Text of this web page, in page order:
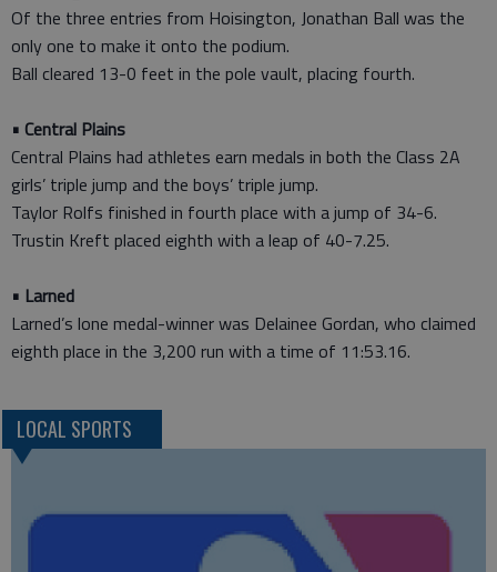
Of the three entries from Hoisington, Jonathan Ball was the
only one to make it onto the podium.
Ball cleared 13-0 feet in the pole vault, placing fourth.
• Central Plains
Central Plains had athletes earn medals in both the Class 2A
girls’ triple jump and the boys’ triple jump.
Taylor Rolfs finished in fourth place with a jump of 34-6.
Trustin Kreft placed eighth with a leap of 40-7.25.
• Larned
Larned’s lone medal-winner was Delainee Gordan, who claimed
eighth place in the 3,200 run with a time of 11:53.16.
LOCAL SPORTS